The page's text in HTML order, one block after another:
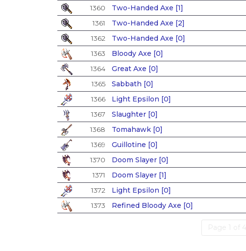
1360
Two-Handed Axe [1]
1361
Two-Handed Axe [2]
1362
Two-Handed Axe [0]
1363
Bloody Axe [0]
1364
Great Axe [0]
1365
Sabbath [0]
1366
Light Epsilon [0]
1367
Slaughter [0]
1368
Tomahawk [0]
1369
Guillotine [0]
1370
Doom Slayer [0]
1371
Doom Slayer [1]
1372
Light Epsilon [0]
1373
Refined Bloody Axe [0]
Page 1 of 4